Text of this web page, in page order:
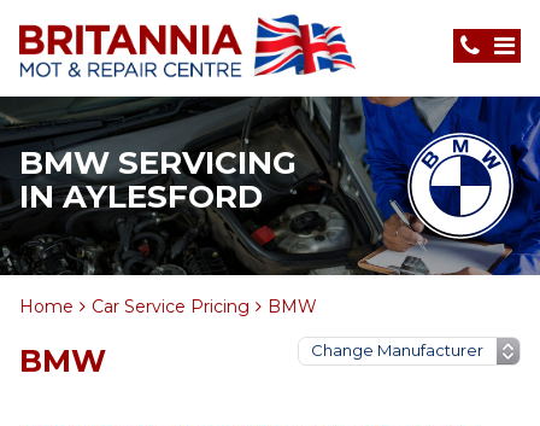
BMW SERVICING
IN AYLESFORD
Home Car Service Pricing BMW
BMW